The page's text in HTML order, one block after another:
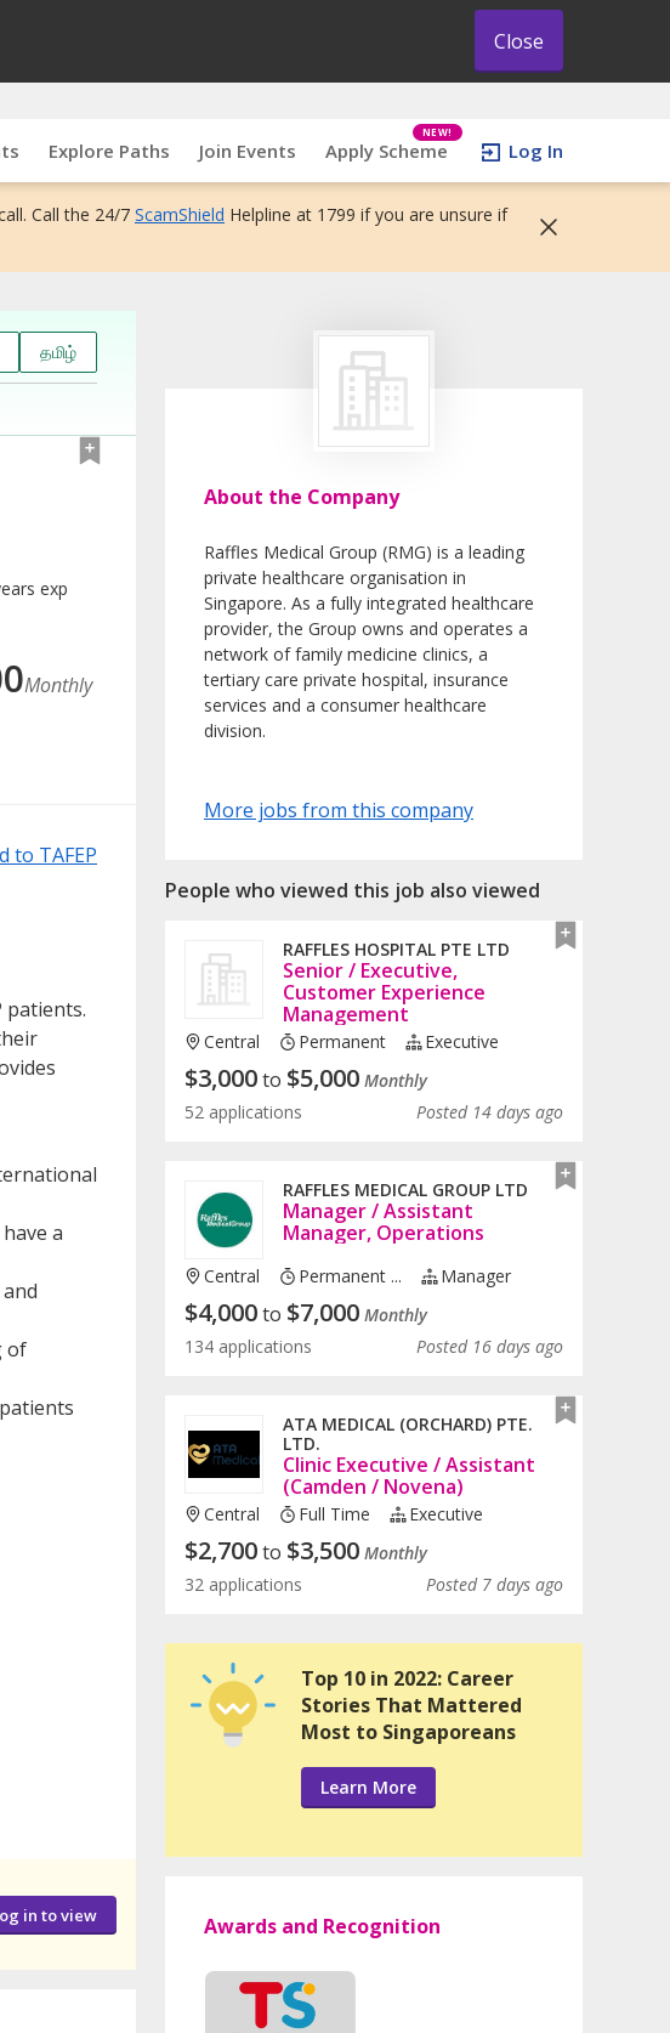
Close
Explore Paths Join Events Apply Scheme
NEW!
Log In
Call the 24/7 ScamShield Helpline at 1799 if you are unsure if
தமிழ்
exp
Monthly
to TAFEP
patients.
a
of
in to view
About the Company
Raffles Medical Group (RMG) is a leading
private healthcare organisation in
Singapore. As a fully integrated healthcare
provider, the Group owns and operates a
network of family medicine clinics, a
tertiary care private hospital, insurance
services and a consumer healthcare
division.
More jobs from this company
People who viewed this job also viewed
RAFFLES HOSPITAL PTE LTD
Senior / Executive,
Customer Experience
Management
Central Permanent Executive
$3,000to $5,000 Monthly
52 applications
Posted 14 days ago
RAFFLES MEDICAL GROUP LTD
Manager / Assistant
Manager, Operations
Central Permanent ... Manager
$4,000to $7,000 Monthly
134 applications
Posted 16 days ago
ATA MEDICAL (ORCHARD) PTE.
LTD.
Clinic Executive / Assistant
(Camden / Novena)
Central Full Time Executive
$2,700to $3,500 Monthly
32 applications
Posted 7 days ago
Top 10 in 2022: Career
Stories That Mattered
Most to Singaporeans
Learn More
Awards and Recognition